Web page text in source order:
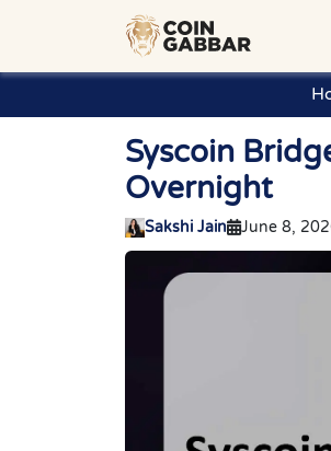
Syscoin
Overnight
Sakshi Jain June 8,